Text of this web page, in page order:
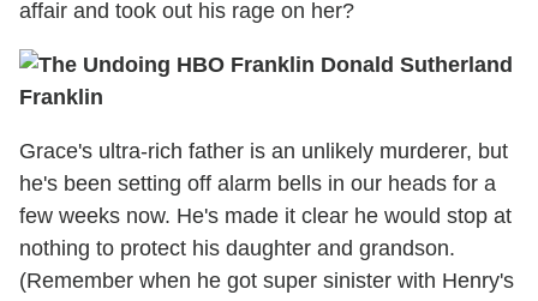
affair and took out his rage on her?
Franklin
Grace's ultra-rich father is an unlikely murderer, but
he's been setting off alarm bells in our heads for a
few weeks now. He's made it clear he would stop at
nothing to protect his daughter and grandson.
(Remember when he got super sinister with Henry's